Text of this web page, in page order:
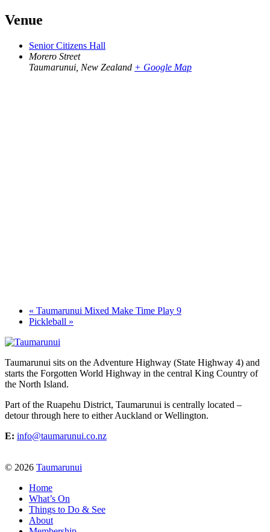
Venue
Senior Citizens Hall
Morero Street
Taumarunui New Zealand + Google Map
« Taumarunui Mixed Make Time Play 9
Pickleball »
Taumarunui sits on the Adventure Highway (State Highway 4) and
starts the Forgotten World Highway in the central King Country of
the North Island.
Part of the Ruapehu District, Taumarunui is centrally located –
detour through here to either Auckland or Wellington.
E: info@taumarunui.co.nz
© 2026 Taumarunui
Home
What’s On
Things to Do & See
About